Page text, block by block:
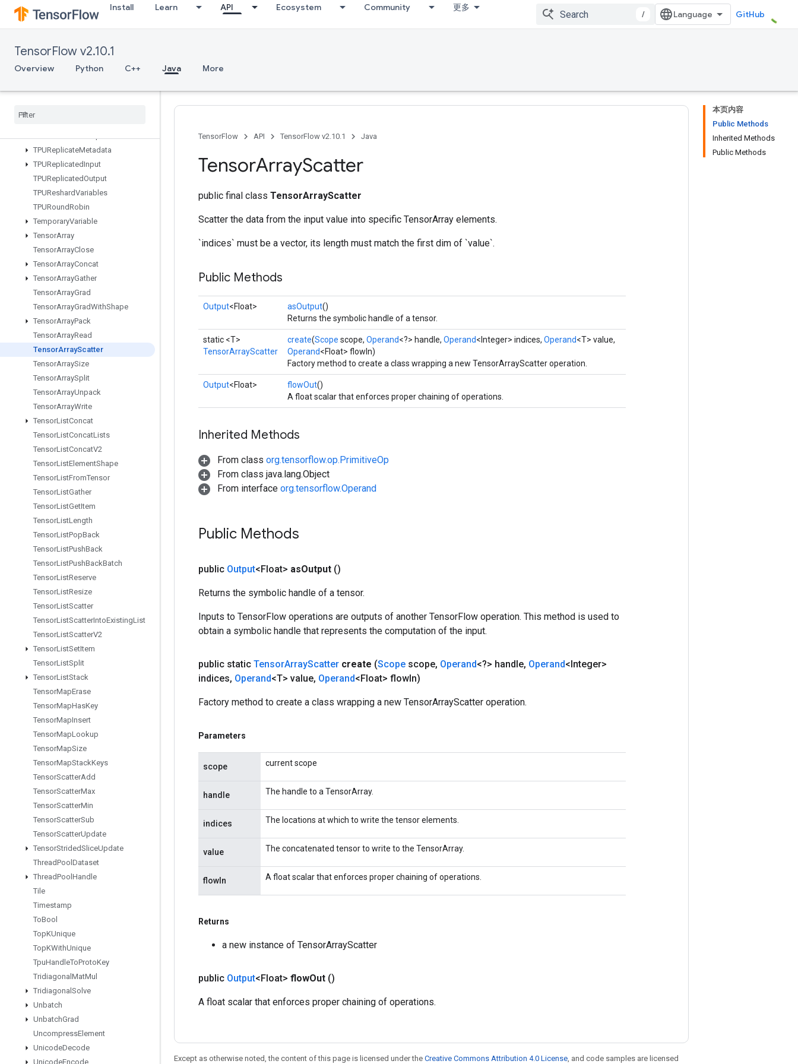
Install Learn API Ecosystem Community 更多
/ GitHub
TensorFlow v2.10.1
Overview Python C++ Java More
TPUCompilationResult
TPUCompileSucceededAssert
TPUExecute
TPUExecuteAndUpdateVariables
TPUPartitionedInput
TPUReplicateMetadata
TPUReplicatedInput
TPUReplicatedOutput
TPUReshardVariables
TPURoundRobin
TemporaryVariable
TensorArray
TensorArrayClose
TensorArrayConcat
TensorArrayGather
TensorArrayGrad
TensorArrayGradWithShape
TensorArrayPack
TensorArrayRead
TensorArrayScatter
TensorArraySize
TensorArraySplit
TensorArrayUnpack
TensorArrayWrite
TensorListConcat
TensorListConcatLists
TensorListConcatV2
TensorListElementShape
TensorListFromTensor
TensorListGather
TensorListGetItem
TensorListLength
TensorListPopBack
TensorListPushBack
TensorListPushBackBatch
TensorListReserve
TensorListResize
TensorListScatter
TensorListScatterIntoExistingList
TensorListScatterV2
TensorListSetItem
TensorListSplit
TensorListStack
TensorMapErase
TensorMapHasKey
TensorMapInsert
TensorMapLookup
TensorMapSize
TensorMapStackKeys
TensorScatterAdd
TensorScatterMax
TensorScatterMin
TensorScatterSub
TensorScatterUpdate
TensorStridedSliceUpdate
ThreadPool Dataset
ThreadPool Handle
Tile
Timestamp
ToBool
TopKUnique
TopKWithUnique
TpuHandleToProtoKey
Tridiagonal MatMul
Tridiagonal Solve
Unbatch
UnbatchGrad
UncompressElement
UnicodeDecode
UnicodeEncode
本页内容
Public Methods
Inherited Methods
Public Methods
TensorFlow API TensorFlow v2.10.1 Java
TensorArrayScatter
public final class TensorArrayScatter
Scatter the data from the input value into specific TensorArray elements.
`indices` must be a vector, its length must match the first dim of `value`.
Public Methods
Output<Float> asOutput()
Returns the symbolic handle of a tensor.
static <T>
TensorArrayScatter
create(Scope scope, Operand<?> handle, Operand<Integer> indices, Operand<T> value,
Operand<Float> flowIn)
Factory method to create a class wrapping a new TensorArrayScatter operation.
Output<Float> flowOut()
A float scalar that enforces proper chaining of operations.
Inherited Methods
From class org.tensorflow.op.PrimitiveOp
From class java.lang.Object
From interface org.tensorflow.Operand
Public Methods
public Output<Float> asOutput ()
Returns the symbolic handle of a tensor.
Inputs to TensorFlow operations are outputs of another TensorFlow operation. This method is used to
obtain a symbolic handle that represents the computation of the input.
public static TensorArrayScatter create (Scope scope, Operand<?> handle, Operand<Integer>
indices, Operand<T> value, Operand<Float> flowIn)
Factory method to create a class wrapping a new TensorArrayScatter operation.
Parameters
scope current scope
handle The handle to a TensorArray.
indices The locations at which to write the tensor elements.
value The concatenated tensor to write to the TensorArray.
flowIn A float scalar that enforces proper chaining of operations.
Returns
a new instance of TensorArrayScatter
public Output<Float> flowOut ()
A float scalar that enforces proper chaining of operations.
Except as otherwise noted, the content of this page is licensed under the Creative Commons Attribution 4.0 License, and code samples are licensed